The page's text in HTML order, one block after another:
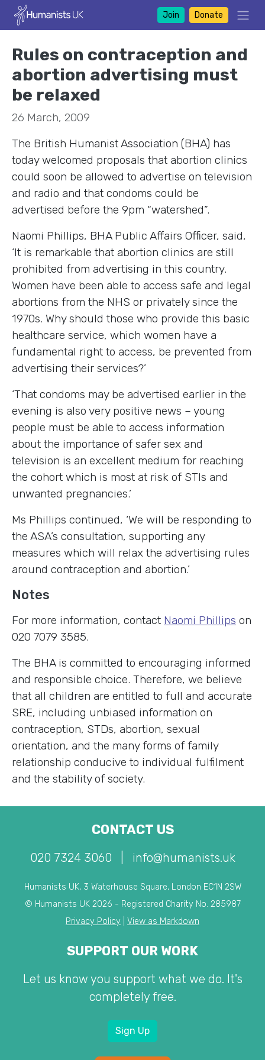
Join Donate
Rules on contraception and
abortion advertising must
be relaxed
26 March, 2009
The British Humanist Association (BHA) has
today welcomed proposals that abortion clinics
could soon be allowed to advertise on television
and radio and that condoms could be
advertised before the 9pm “watershed”.
Naomi Phillips, BHA Public Affairs Officer, said,
‘It is remarkable that abortion clinics are still
prohibited from advertising in this country.
Women have been able to access safe and legal
abortions from the NHS or privately since the
1970s. Why should those who provide this basic
healthcare service, which women have a
fundamental right to access, be prevented from
advertising their services?’
‘That condoms may be advertised earlier in the
evening is also very positive news – young
people must be able to access information
about the importance of safer sex and
television is an excellent medium for reaching
the cohort which is most at risk of STIs and
unwanted pregnancies.’
Ms Phillips continued, ‘We will be responding to
the ASA’s consultation, supporting any
measures which will relax the advertising rules
around contraception and abortion.’
Notes
For more information, contact Naomi Phillips on
020 7079 3585.
The BHA is committed to encouraging informed
and responsible choice. Therefore, we believe
that all children are entitled to full and accurate
SRE, including unbiased information on
contraception, STDs, abortion, sexual
orientation, and the many forms of family
relationship conducive to individual fulfilment
and the stability of society.
CONTACT US
020 7324 3060 info@humanists.uk
Humanists UK, 3 Waterhouse Square, London EC1N 2SW
© Humanists UK 2026 - Registered Charity No. 285987
Privacy Policy
View as Markdown
SUPPORT OUR WORK
Let us know you support what we do. It's
completely free.
Sign Up